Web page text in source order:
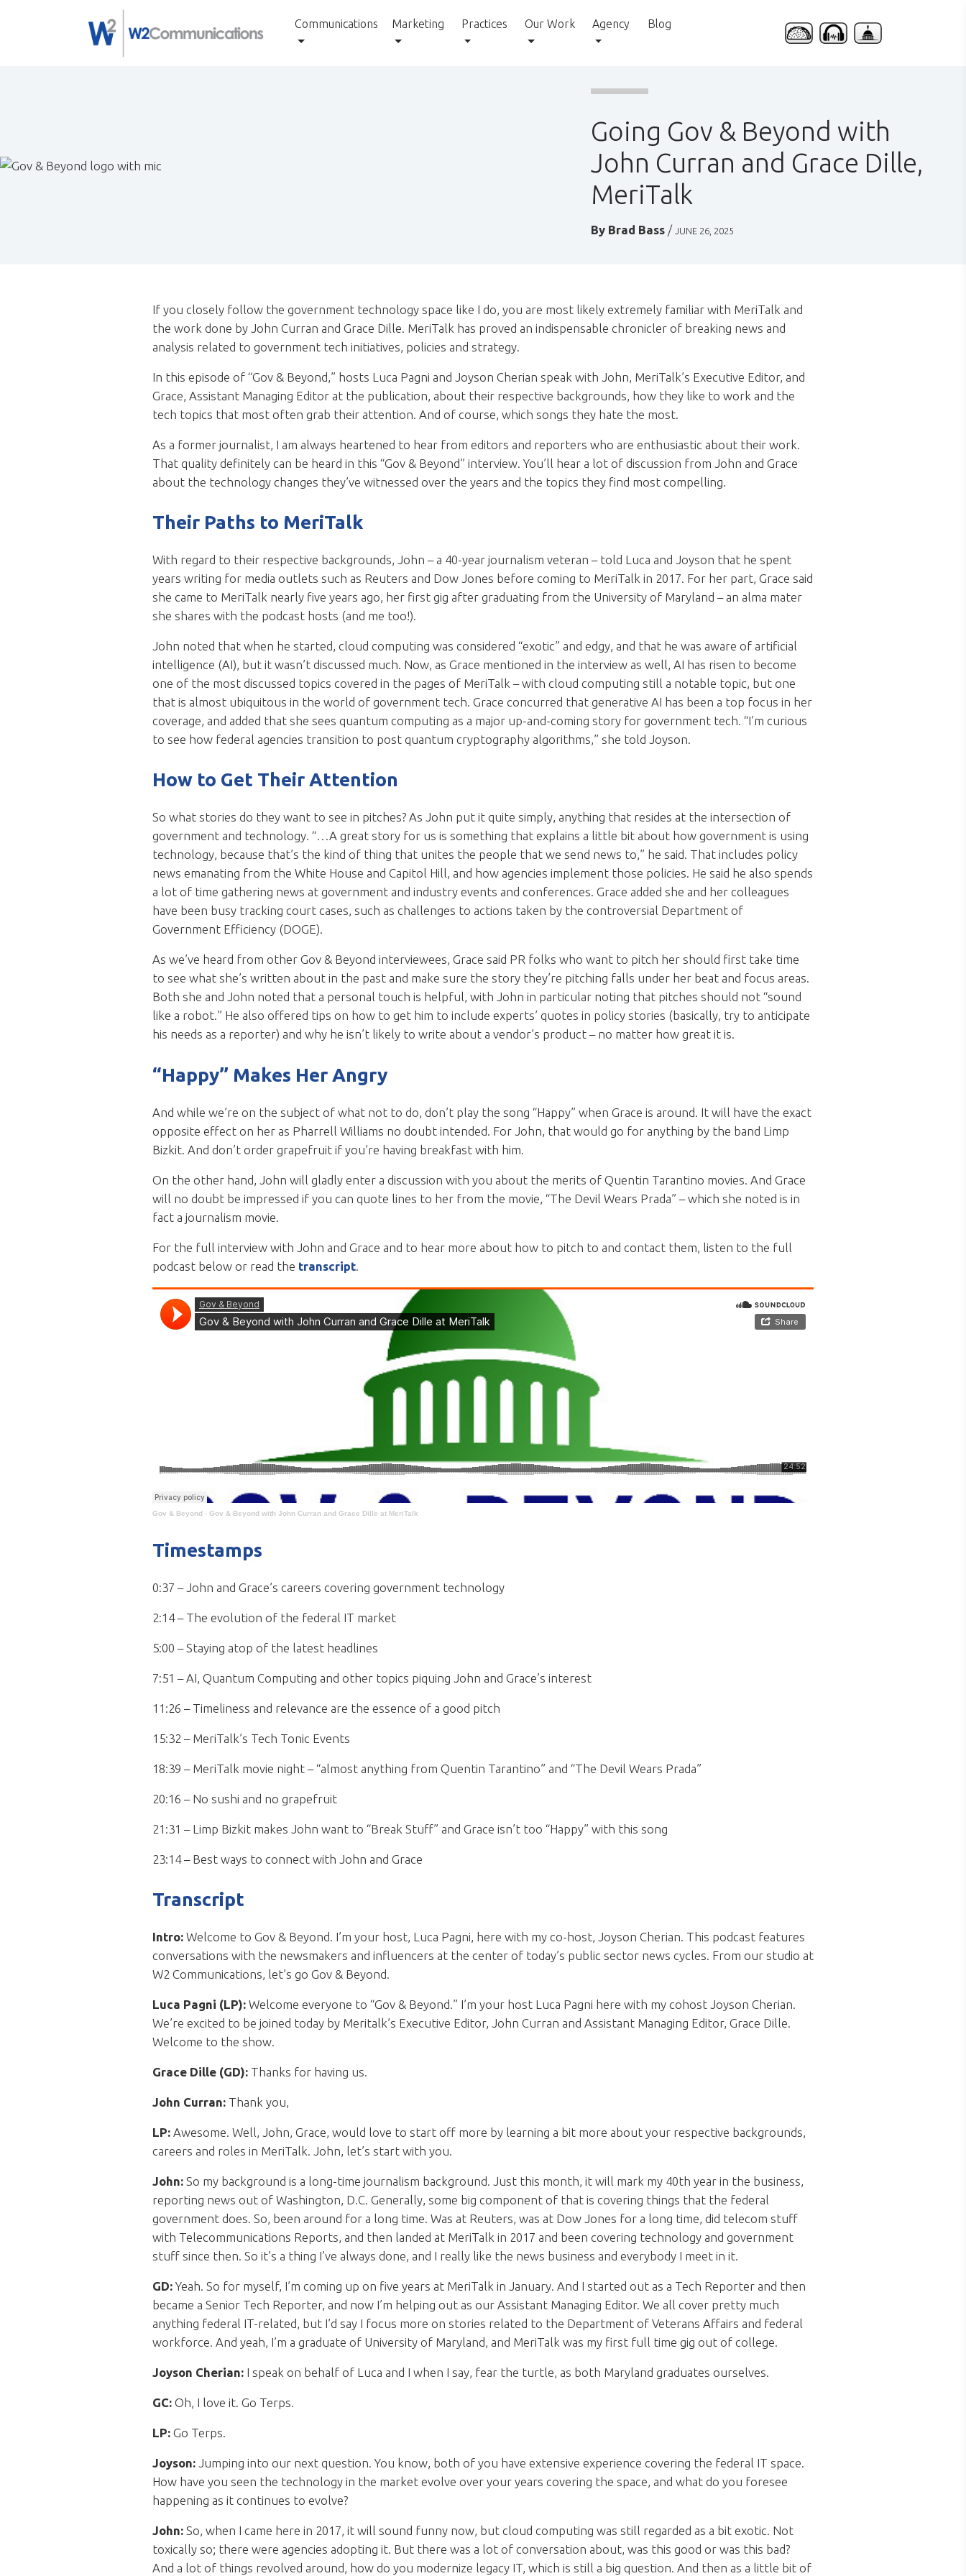
Communications Marketing Practices Our Work Agency Blog
Going Gov & Beyond with
John Curran and Grace Dille,
MeriTalk
By Brad Bass/ JUNE 26, 2025
If you closely follow the government technology space like I do, you are most likely extremely familiar with MeriTalk and
the work done by John Curran and Grace Dille. MeriTalk has proved an indispensable chronicler of breaking news and
analysis related to government tech initiatives, policies and strategy.
In this episode of “Gov & Beyond,” hosts Luca Pagni and Joyson Cherian speak with John, MeriTalk’s Executive Editor, and
Grace, Assistant Managing Editor at the publication, about their respective backgrounds, how they like to work and the
tech topics that most often grab their attention. And of course, which songs they hate the most.
As a former journalist, I am always heartened to hear from editors and reporters who are enthusiastic about their work.
That quality definitely can be heard in this “Gov & Beyond” interview. You’ll hear a lot of discussion from John and Grace
about the technology changes they’ve witnessed over the years and the topics they find most compelling.
Their Paths to MeriTalk
With regard to their respective backgrounds, John – a 40-year journalism veteran – told Luca and Joyson that he spent
years writing for media outlets such as Reuters and Dow Jones before coming to MeriTalk in 2017. For her part, Grace said
she came to MeriTalk nearly five years ago, her first gig after graduating from the University of Maryland – an alma mater
she shares with the podcast hosts (and me too!).
John noted that when he started, cloud computing was considered “exotic” and edgy, and that he was aware of artificial
intelligence (AI), but it wasn’t discussed much. Now, as Grace mentioned in the interview as well, AI has risen to become
one of the most discussed topics covered in the pages of MeriTalk – with cloud computing still a notable topic, but one
that is almost ubiquitous in the world of government tech. Grace concurred that generative AI has been a top focus in her
coverage, and added that she sees quantum computing as a major up-and-coming story for government tech. “I’m curious
to see how federal agencies transition to post quantum cryptography algorithms,” she told Joyson.
How to Get Their Attention
So what stories do they want to see in pitches? As John put it quite simply, anything that resides at the intersection of
government and technology. “…A great story for us is something that explains a little bit about how government is using
technology, because that’s the kind of thing that unites the people that we send news to,” he said. That includes policy
news emanating from the White House and Capitol Hill, and how agencies implement those policies. He said he also spends
a lot of time gathering news at government and industry events and conferences. Grace added she and her colleagues
have been busy tracking court cases, such as challenges to actions taken by the controversial Department of
Government Efficiency (DOGE).
As we’ve heard from other Gov & Beyond interviewees, Grace said PR folks who want to pitch her should first take time
to see what she’s written about in the past and make sure the story they’re pitching falls under her beat and focus areas.
Both she and John noted that a personal touch is helpful, with John in particular noting that pitches should not “sound
like a robot.” He also offered tips on how to get him to include experts’ quotes in policy stories (basically, try to anticipate
his needs as a reporter) and why he isn’t likely to write about a vendor’s product – no matter how great it is.
“Happy” Makes Her Angry
And while we’re on the subject of what not to do, don’t play the song “Happy” when Grace is around. It will have the exact
opposite effect on her as Pharrell Williams no doubt intended. For John, that would go for anything by the band Limp
Bizkit. And don’t order grapefruit if you’re having breakfast with him.
On the other hand, John will gladly enter a discussion with you about the merits of Quentin Tarantino movies. And Grace
will no doubt be impressed if you can quote lines to her from the movie, “The Devil Wears Prada” – which she noted is in
fact a journalism movie.
For the full interview with John and Grace and to hear more about how to pitch to and contact them, listen to the full
podcast below or read the transcript
Gov & Beyond · Gov & Beyond with John Curran and Grace Dille at MeriTalk
Timestamps
0:37 – John and Grace’s careers covering government technology
2:14 – The evolution of the federal IT market
5:00 – Staying atop of the latest headlines
7:51 – AI, Quantum Computing and other topics piquing John and Grace’s interest
11:26 – Timeliness and relevance are the essence of a good pitch
15:32 – MeriTalk’s Tech Tonic Events
18:39 – MeriTalk movie night – “almost anything from Quentin Tarantino” and “The Devil Wears Prada”
20:16 – No sushi and no grapefruit
21:31 – Limp Bizkit makes John want to “Break Stuff” and Grace isn’t too “Happy” with this song
23:14 – Best ways to connect with John and Grace
Transcript
Intro: Welcome to Gov & Beyond. I’m your host, Luca Pagni, here with my co-host, Joyson Cherian. This podcast features
conversations with the newsmakers and influencers at the center of today’s public sector news cycles. From our studio at
W2 Communications, let’s go Gov & Beyond.
Luca Pagni (LP): Welcome everyone to “Gov & Beyond.” I’m your host Luca Pagni here with my cohost Joyson Cherian.
We’re excited to be joined today by Meritalk’s Executive Editor, John Curran and Assistant Managing Editor, Grace Dille.
Welcome to the show.
Grace Dille (GD): Thanks for having us.
John Curran: Thank you,
LP: Awesome. Well, John, Grace, would love to start off more by learning a bit more about your respective backgrounds,
careers and roles in MeriTalk. John, let’s start with you.
John: So my background is a long-time journalism background. Just this month, it will mark my 40th year in the business,
reporting news out of Washington, D.C. Generally, some big component of that is covering things that the federal
government does. So, been around for a long time. Was at Reuters, was at Dow Jones for a long time, did telecom stuff
with Telecommunications Reports, and then landed at MeriTalk in 2017 and been covering technology and government
stuff since then. So it’s a thing I’ve always done, and I really like the news business and everybody I meet in it.
GD: Yeah. So for myself, I’m coming up on five years at MeriTalk in January. And I started out as a Tech Reporter and then
became a Senior Tech Reporter, and now I’m helping out as our Assistant Managing Editor. We all cover pretty much
anything federal IT-related, but I’d say I focus more on stories related to the Department of Veterans Affairs and federal
workforce. And yeah, I’m a graduate of University of Maryland, and MeriTalk was my first full time gig out of college.
Joyson Cherian: I speak on behalf of Luca and I when I say, fear the turtle, as both Maryland graduates ourselves.
GC: Oh, I love it. Go Terps.
LP: Go Terps.
Joyson: Jumping into our next question. You know, both of you have extensive experience covering the federal IT space.
How have you seen the technology in the market evolve over your years covering the space, and what do you foresee
happening as it continues to evolve?
John: So, when I came here in 2017, it will sound funny now, but cloud computing was still regarded as a bit exotic. Not
toxically so; there were agencies adopting it. But there was a lot of conversation about, was this good or was this bad?
And a lot of things revolved around, how do you modernize legacy IT, which is still a big question. And then as a little bit of